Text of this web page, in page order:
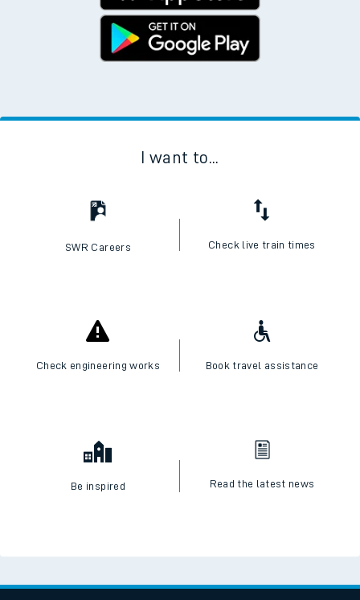
I want to...
SWR Careers Check live train times
Check engineering works Book travel assistance
Be inspired Read the latest news